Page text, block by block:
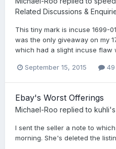
Related Discussions &
This tiny mark is incuse 1699-
was the only giveaway on my
which had a slight incuse flaw
September 15, 2015
Ebay's Worst Offerings
Michael-Roo replied to kuhli
I sent the seller a note to
morning. She's deleted the